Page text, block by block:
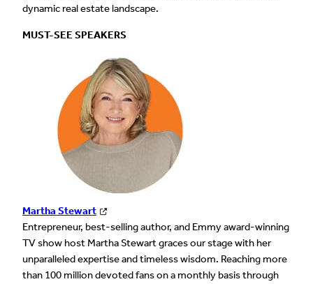
dynamic real estate landscape.
MUST-SEE SPEAKERS
Martha Stewart
Entrepreneur, best-selling author, and Emmy award-winning
TV show host Martha Stewart graces our stage with her
unparalleled expertise and timeless wisdom. Reaching more
than 100 million devoted fans on a monthly basis through